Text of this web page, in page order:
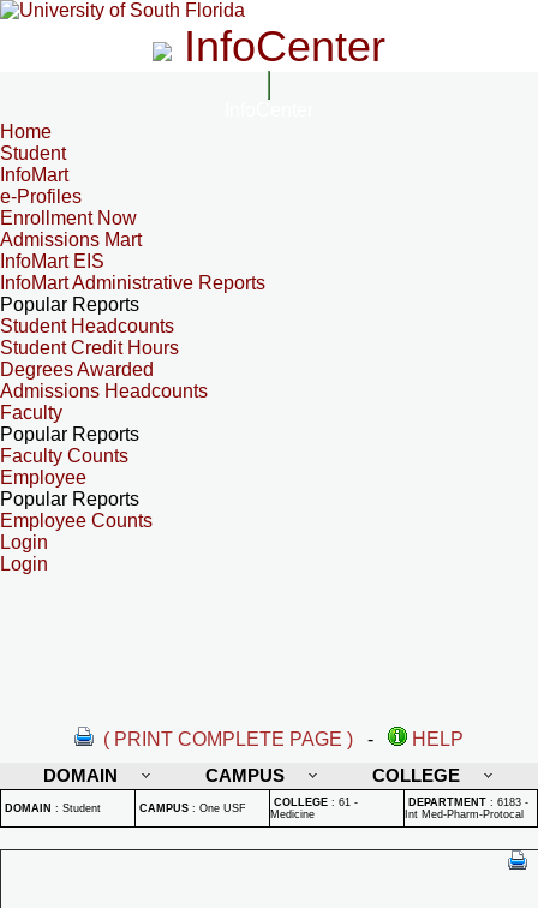
InfoCenter
Home
Student
InfoMart
e-Profiles
Enrollment Now
Admissions Mart
InfoMart EIS
InfoMart Administrative Reports
Popular Reports
Student Headcounts
Student Credit Hours
Degrees Awarded
Admissions Headcounts
Faculty
Popular Reports
Faculty Counts
Employee
Popular Reports
Employee Counts
Login
Login
( PRINT COMPLETE PAGE ) -
HELP
DOMAIN
CAMPUS COLLEGE
DOMAIN : Student CAMPUS : One USF COLLEGE : 61 -
Medicine
DEPARTMENT : 6183 -
Int Med-Pharm-Protocal